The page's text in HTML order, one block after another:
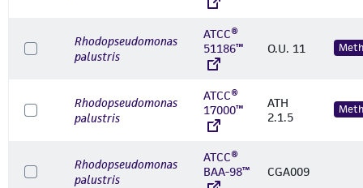
Rhodopseudomonas
palustris
ATCC®
51186™
O.U. 11
Rhodopseudomonas
palustris
ATCC®
17000™
ATH
2.1.5
Rhodopseudomonas
palustris
ATCC®
BAA-98™
CGA009